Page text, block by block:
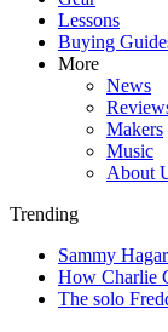
Lessons
Buying
More
News
Makers
Music
About
Trending
Sammy
How Charlie
The solo